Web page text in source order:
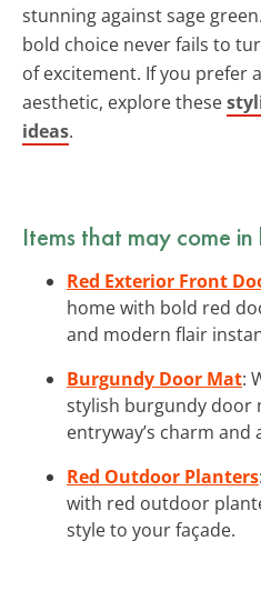
stunning against sage
bold choice never fails to
of excitement. If you prefer
aesthetic, explore these
ideas.
Items that may come
Red Exterior Front
home with bold red
and modern flair
Burgundy Door Mat:
stylish burgundy door
entryway’s charm and
Red Outdoor Planters
with red outdoor
style to your façade.